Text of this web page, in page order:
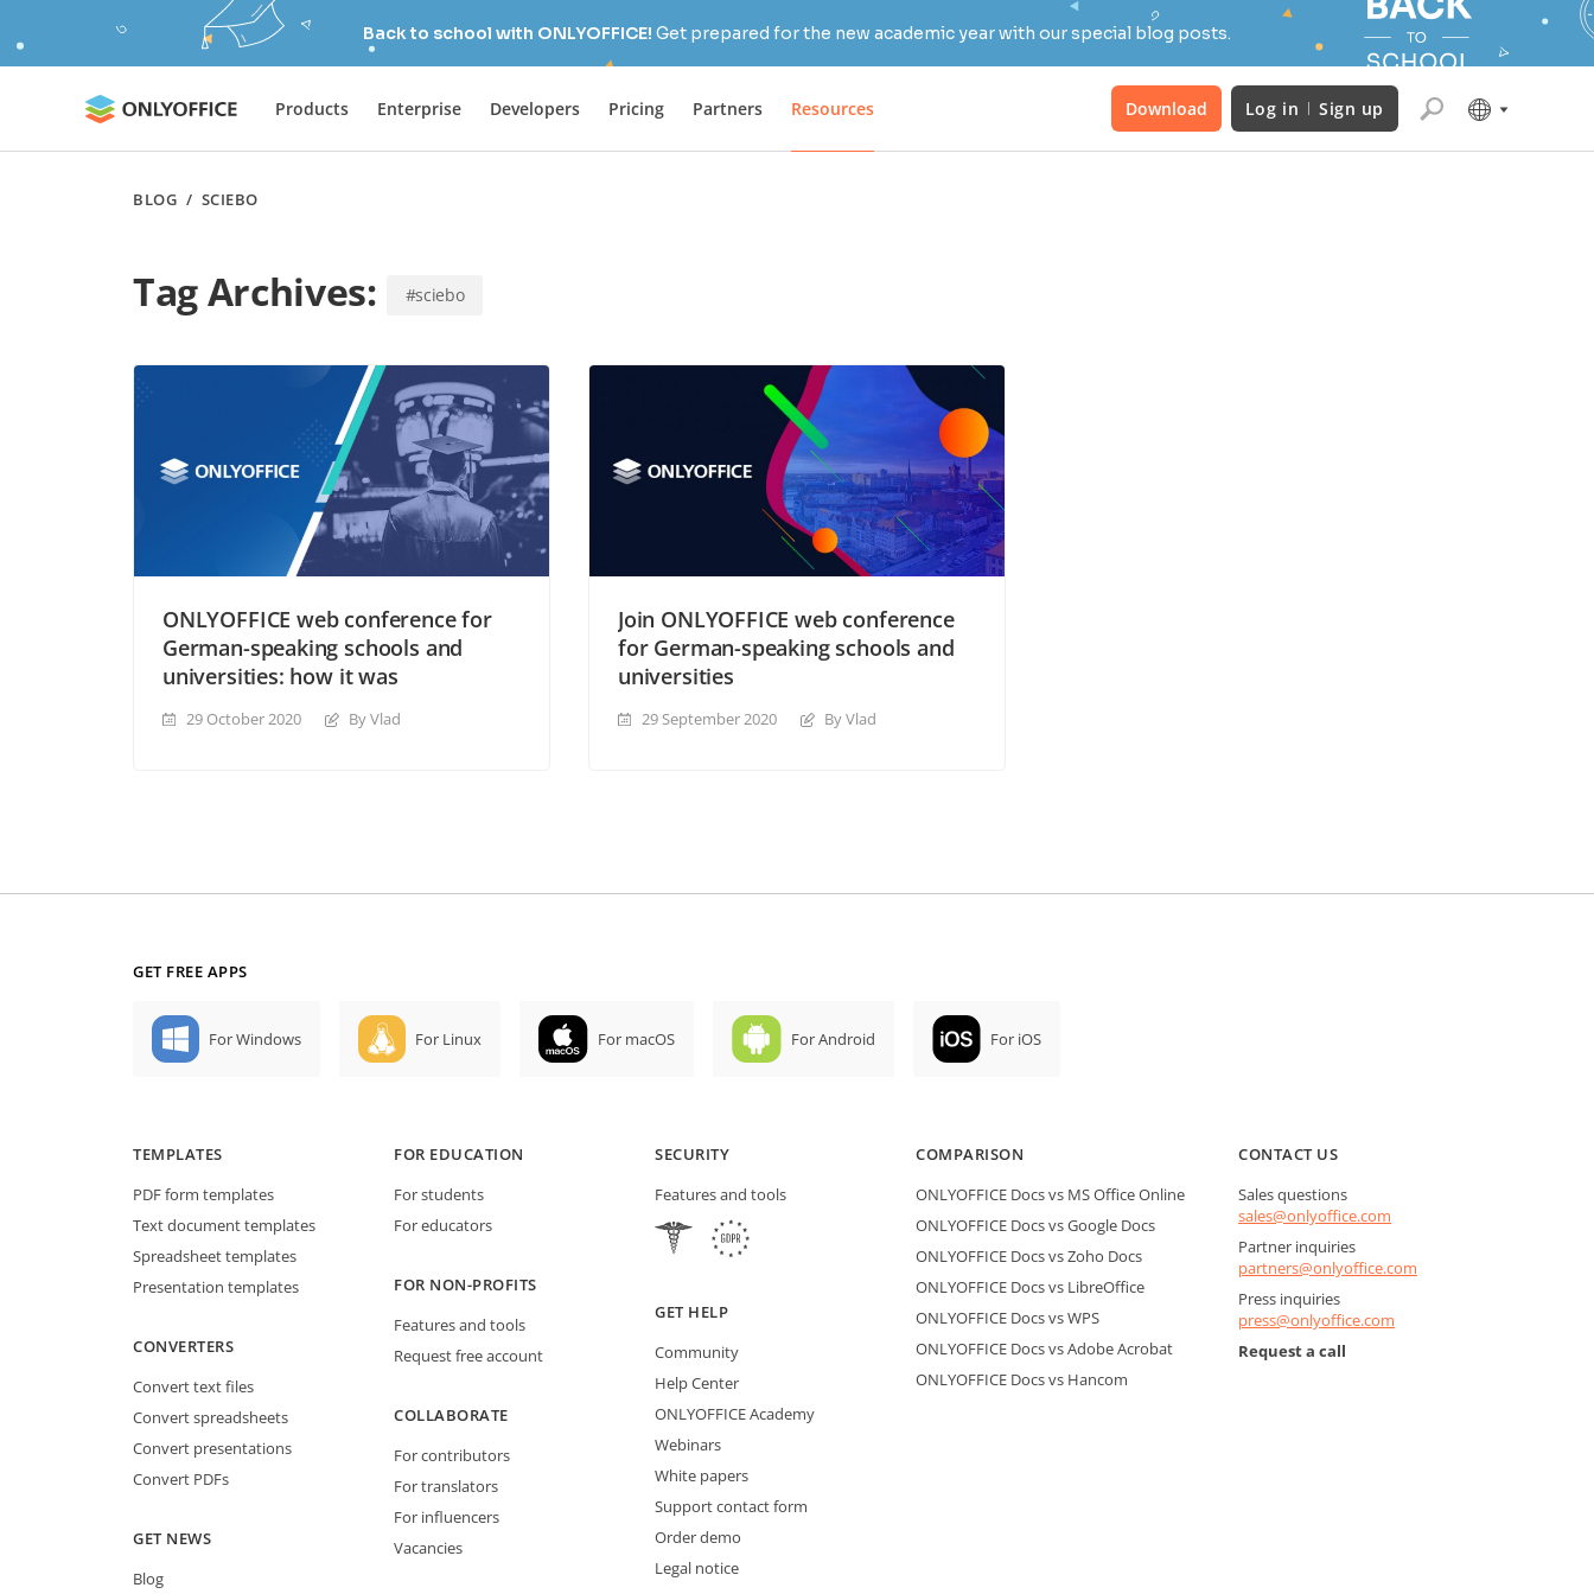
Back to school with ONLYOFFICE! Get prepared for the new academic year with our special blog posts.
Products Enterprise Developers Pricing Partners Resources Download Log in Sign up
BLOG / SCIEBO
Tag Archives: #sciebo
ONLYOFFICE web conference for
German-speaking schools and
universities: how it was
29 October 2020 By Vlad
Join ONLYOFFICE web conference
for German-speaking schools and
universities
29 September 2020 By Vlad
GET FREE APPS
For Windows For Linux For macOS For Android For iOS
TEMPLATES
PDF form templates
Text document templates
Spreadsheet templates
Presentation templates
CONVERTERS
Convert text files
Convert spreadsheets
Convert presentations
Convert PDFs
GET NEWS
Blog
FOR EDUCATION
For students
For educators
FOR NON-PROFITS
Features and tools
Request free account
COLLABORATE
For contributors
For translators
For influencers
Vacancies
SECURITY
Features and tools
GET HELP
Community
Help Center
ONLYOFFICE Academy
Webinars
White papers
Support contact form
Order demo
Legal notice
COMPARISON
ONLYOFFICE Docs vs MS Office Online
ONLYOFFICE Docs vs Google Docs
ONLYOFFICE Docs vs Zoho Docs
ONLYOFFICE Docs vs LibreOffice
ONLYOFFICE Docs vs WPS
ONLYOFFICE Docs vs Adobe Acrobat
ONLYOFFICE Docs vs Hancom
CONTACT US
Sales questions
sales@onlyoffice.com
Partner inquiries
partners@onlyoffice.com
Press inquiries
press@onlyoffice.com
Request a call